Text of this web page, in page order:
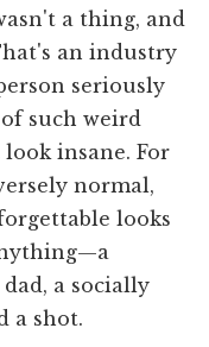
a thing, and
an industry
seriously
such weird
insane. For
normal,
looks
a socially
a shot.